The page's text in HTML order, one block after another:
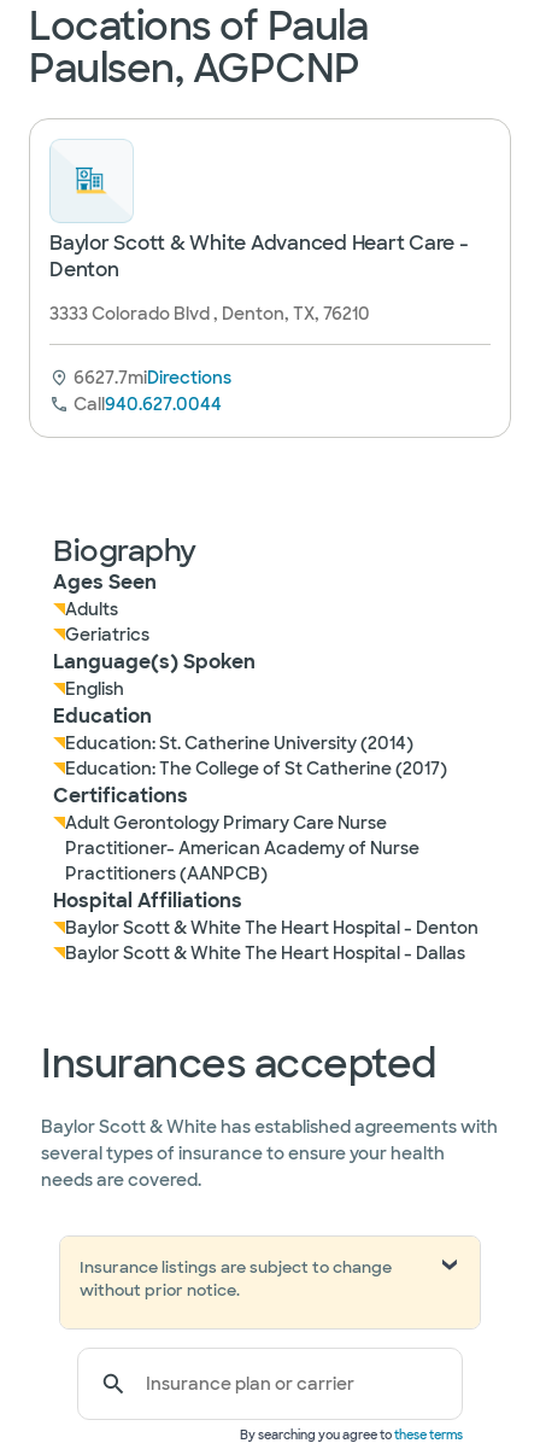
Locations of Paula
Paulsen, AGPCNP
Baylor Scott & White Advanced Heart Care -
Denton
3333 Colorado Blvd , Denton, TX, 76210
6627.7miDirections
Call940.627.0044
Biography
Ages Seen
Adults
Geriatrics
Language(s) Spoken
English
Education
Education: St. Catherine University (2014)
Education: The College of St Catherine (2017)
Certifications
Adult Gerontology Primary Care Nurse
Practitioner- American Academy of Nurse
Practitioners (AANPCB)
Hospital Affiliations
Baylor Scott & White The Heart Hospital - Denton
Baylor Scott & White The Heart Hospital - Dallas
Insurances accepted
Baylor Scott & White has established agreements with
several types of insurance to ensure your health
needs are covered.
Insurance listings are subject to change
without prior notice.
Insurance plan or carrier
By searching you agree tothese terms